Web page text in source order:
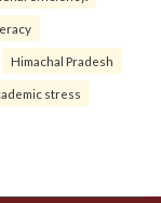
Himachal Pradesh
stress